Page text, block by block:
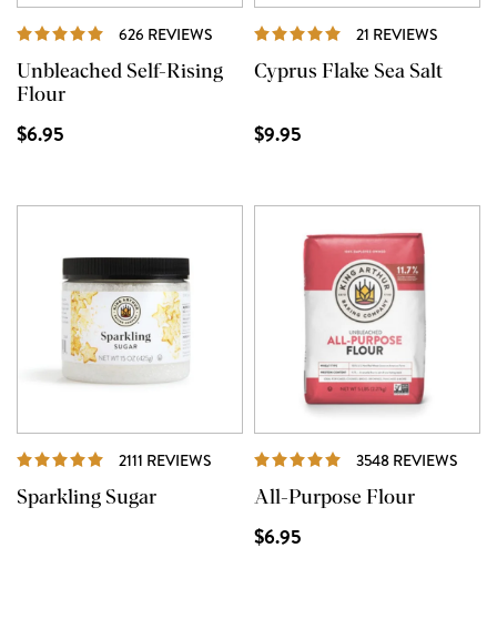
626 REVIEWS REVIEWS
Unbleached Self-Rising
Flour
$6.95
21 REVIEWS
Cyprus Flake Sea Salt
$9.95
2111 REVIEWS REVIEWS
Sparkling Sugar
3548 REVIEWS
All-Purpose Flour
$6.95